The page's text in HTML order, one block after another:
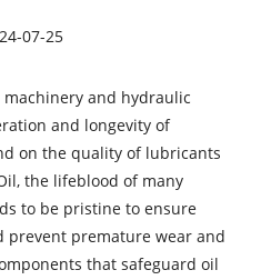
07-25
and hydraulic
and longevity of
on the quality of lubricants
the lifeblood of many
to be pristine to ensure
prevent premature wear and
that safeguard oil